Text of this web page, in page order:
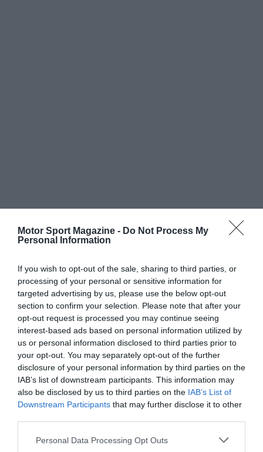
Motor Sport Magazine - Do Not Process My
Personal Information
If you wish to opt-out of the sale, sharing to third parties, or
processing of your personal or sensitive information for
targeted advertising by us, please use the below opt-out
section to confirm your selection. Please note that after your
opt-out request is processed you may continue seeing
interest-based ads based on personal information utilized by
us or personal information disclosed to third parties prior to
your opt-out. You may separately opt-out of the further
disclosure of your personal information by third parties on the
IAB’s list of downstream participants. This information may
also be disclosed by us to third parties on the IAB’s List of
Downstream Participants that may further disclose it to other
Personal Data Processing Opt Outs